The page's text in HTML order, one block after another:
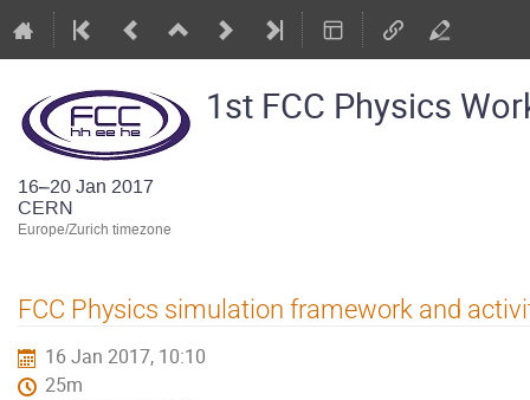
1st FCC Physics
16–20 Jan 2017
CERN
Europe/Zurich timezone
FCC Physics simulation framework and
16 Jan 2017, 10:10
25m